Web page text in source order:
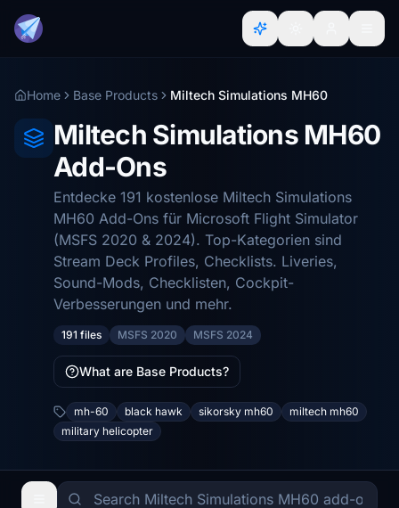
Home Base Products Miltech Simulations MH60
Miltech Simulations MH60
Add-Ons
Entdecke 191 kostenlose Miltech Simulations
MH60 Add-Ons für Microsoft Flight Simulator
(MSFS 2020 & 2024). Top-Kategorien sind
Stream Deck Profiles, Checklists. Liveries,
Sound-Mods, Checklisten, Cockpit-
Verbesserungen und mehr.
191 files MSFS 2020 MSFS 2024
What are Base Products?
mh-60 black hawk sikorsky mh60
miltech mh60
military helicopter